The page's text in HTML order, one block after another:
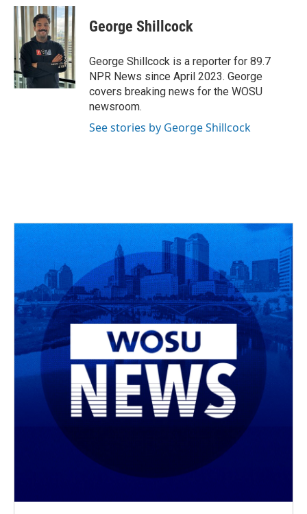
c
e
b
o
o
k
r
e
a
d
s
i
t
t
e
r
k
e
n
i
l
George Shillcock
George Shillcock is a reporter for 89.7
NPR News since April 2023. George
covers breaking news for the WOSU
newsroom.
See stories by George Shillcock